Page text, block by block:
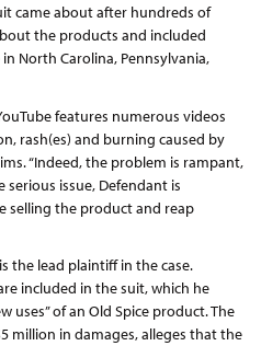
came about after hundreds of
the products and included
North Carolina, Pennsylvania,
features numerous videos
rash(es) and burning caused by
“Indeed, the problem is rampant,
issue, Defendant is
selling the product and reap
the lead plaintiff in the case.
included in the suit, which he
uses” of an Old Spice product. The
million in damages, alleges that the